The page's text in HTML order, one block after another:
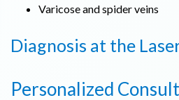
Varicose and spider veins
Diagnosis at the
Personalized